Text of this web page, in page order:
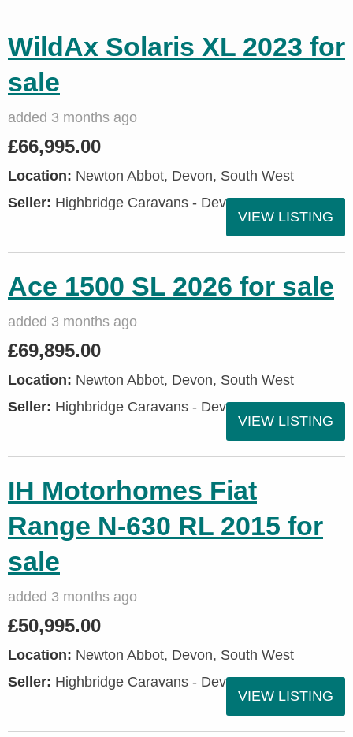
WildAx Solaris XL 2023 for
sale
added 3 months ago
£66,995.00
Location: Newton Abbot, Devon, South West
Seller: Highbridge Caravans - Devon
VIEW LISTING
Ace 1500 SL 2026 for sale
added 3 months ago
£69,895.00
Location: Newton Abbot, Devon, South West
Seller: Highbridge Caravans - Devon
VIEW LISTING
IH Motorhomes Fiat
Range N-630 RL 2015 for
sale
added 3 months ago
£50,995.00
Location: Newton Abbot, Devon, South West
Seller: Highbridge Caravans - Devon
VIEW LISTING